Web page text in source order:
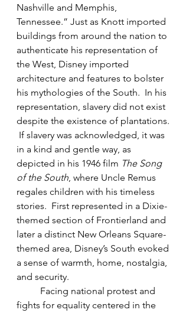
Nashville and Memphis,
Tennessee.” Just as Knott imported
buildings from around the nation to
authenticate his representation of
the West, Disney imported
architecture and features to bolster
his mythologies of the South.  In his
representation, slavery did not exist
despite the existence of plantations.
If slavery was acknowledged, it was
in a kind and gentle way, as
depicted in his 1946 film The Song
of the South, where Uncle Remus
regales children with his timeless
stories.  First represented in a Dixie-
themed section of Frontierland and
later a distinct New Orleans Square-
themed area, Disney’s South evoked
a sense of warmth, home, nostalgia,
and security.
Facing national protest and
fights for equality centered in the